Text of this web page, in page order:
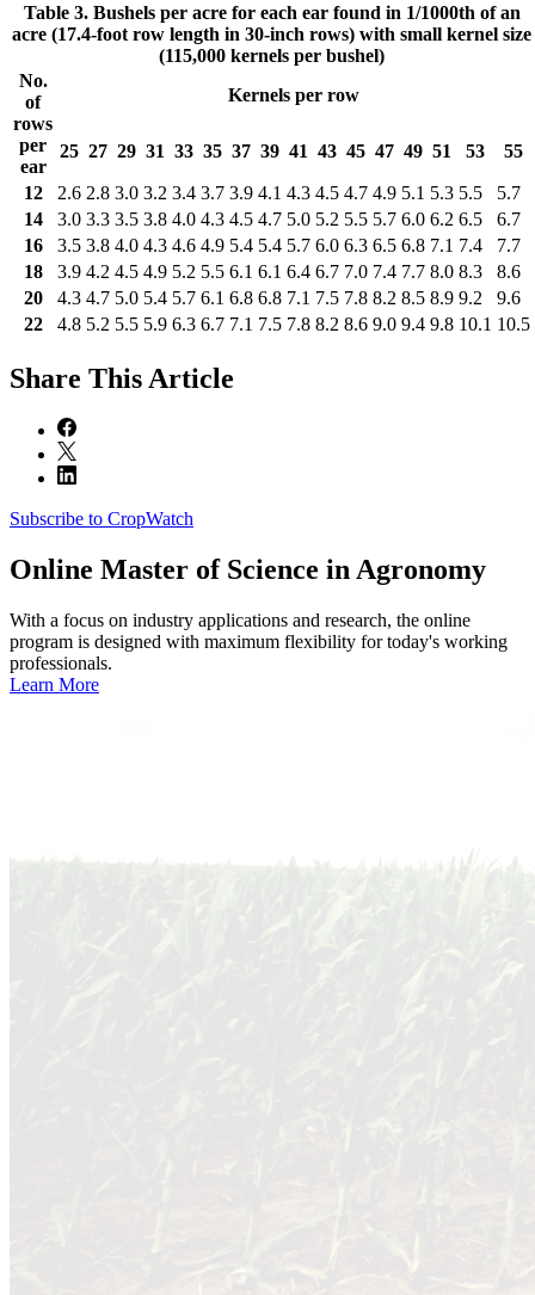
Table 3. Bushels per acre for each ear found in 1/1000th of an
acre (17.4-foot row length in 30-inch rows) with small kernel size
(115,000 kernels per bushel)
No.
of
rows
per
ear
Kernels per row
25 27 29 31 33 35 37 39 41 43 45 47 49 51 53 55
12 2.6 2.8 3.0 3.2 3.4 3.7 3.9 4.1 4.3 4.5 4.7 4.9 5.1 5.3 5.5
5.7
14
3.0 3.3 3.5 3.8 4.0 4.3 4.5 4.7 5.0 5.2 5.5 5.7 6.0 6.2 6.5
6.7
16
3.5 3.8 4.0 4.3 4.6 4.9 5.4 5.4 5.7 6.0 6.3 6.5 6.8 7.1 7.4
7.7
18
3.9 4.2 4.5 4.9 5.2 5.5 6.1 6.1 6.4 6.7 7.0 7.4 7.7 8.0 8.3
8.6
20
4.3 4.7 5.0 5.4 5.7 6.1 6.8 6.8 7.1 7.5 7.8 8.2 8.5 8.9 9.2
9.6
22
4.8 5.2 5.5 5.9 6.3 6.7 7.1 7.5 7.8 8.2 8.6 9.0 9.4 9.8 10.1 10.5
Share This Article
Subscribe to CropWatch
Online Master of Science in Agronomy
With a focus on industry applications and research, the online
program is designed with maximum flexibility for today's working
professionals.
Learn More